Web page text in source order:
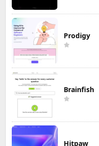
Prodigy
Brainfish
Hitpaw